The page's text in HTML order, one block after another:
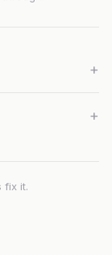
fix it.